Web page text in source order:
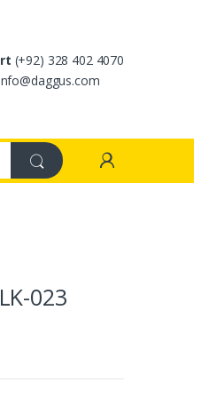
(+92) 328 402 4070
023